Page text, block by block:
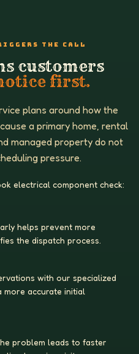
THE CALL
customers
first.
plans around how the
a primary home, rental
managed property do not
pressure.
electrical component check:
helps prevent more
the dispatch process.
with our specialized
more accurate initial
problem leads to faster